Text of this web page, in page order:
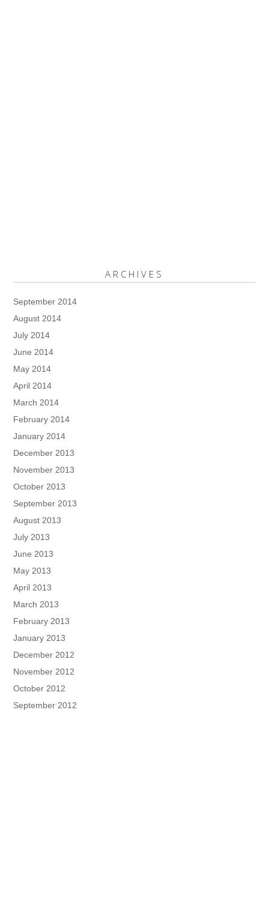
ARCHIVES
September 2014
August 2014
July 2014
June 2014
May 2014
April 2014
March 2014
February 2014
January 2014
December 2013
November 2013
October 2013
September 2013
August 2013
July 2013
June 2013
May 2013
April 2013
March 2013
February 2013
January 2013
December 2012
November 2012
October 2012
September 2012